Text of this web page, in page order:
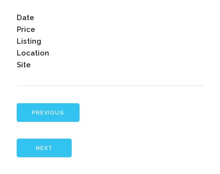
Date
Price
Listing
Location
Site
PREVIOUS
NEXT